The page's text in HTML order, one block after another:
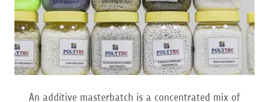
An additive masterbatch is a concentrated mix of